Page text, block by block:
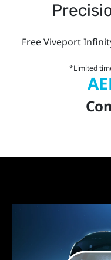
Free Viveport
*Limited